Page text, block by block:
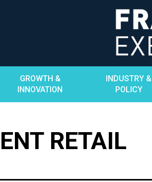
GROWTH &
INNOVATION
INDUSTRY &
POLICY
RETAIL